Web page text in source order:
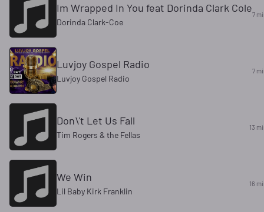
Im Wrapped In You feat Dorinda Clark Cole
Dorinda Clark-Coe
7
Luvjoy Gospel Radio
Luvjoy Gospel Radio
7
Don\'t Let Us Fall
Tim Rogers & the Fellas
13
We Win
Lil Baby Kirk Franklin
17